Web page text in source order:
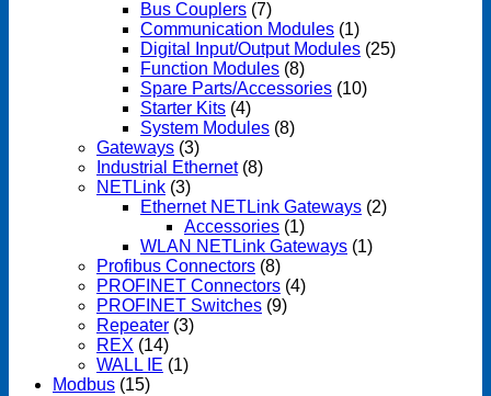
Bus Couplers (7)
Communication Modules (1)
Digital Input/Output Modules (25)
Function Modules (8)
Spare Parts/Accessories (10)
Starter Kits (4)
System Modules (8)
Gateways (3)
Industrial Ethernet (8)
NETLink (3)
Ethernet NETLink Gateways (2)
Accessories (1)
WLAN NETLink Gateways (1)
Profibus Connectors (8)
PROFINET Connectors (4)
PROFINET Switches (9)
Repeater (3)
REX (14)
WALL IE (1)
Modbus (15)